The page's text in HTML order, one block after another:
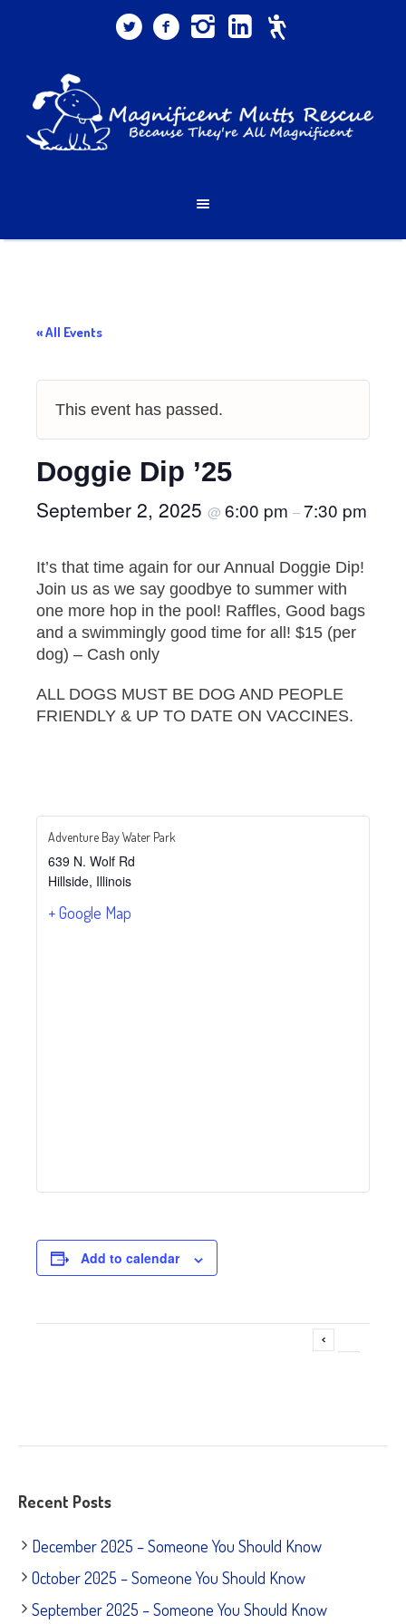
« All Events
This event has passed.
Doggie Dip ’25
September 2, 2025 @ 6:00 pm –7:30 pm
It’s that time again for our Annual Doggie Dip!
Join us as we say goodbye to summer with
one more hop in the pool! Raffles, Good bags
and a swimmingly good time for all! $15 (per
dog) – Cash only
ALL DOGS MUST BE DOG AND PEOPLE
FRIENDLY & UP TO DATE ON VACCINES.
Adventure Bay Water Park
639 N. Wolf Rd
Hillside, Illinois
+ Google Map
Add to calendar
Recent Posts
December 2025 – Someone You Should Know
October 2025 – Someone You Should Know
September 2025 – Someone You Should Know